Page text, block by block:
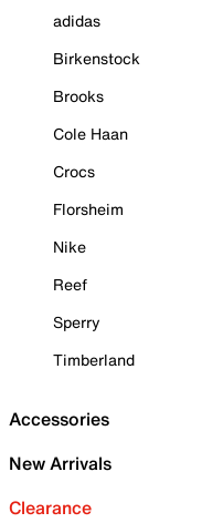
adidas
Birkenstock
Brooks
Cole Haan
Crocs
Florsheim
Nike
Reef
Sperry
Timberland
Accessories
New Arrivals
Clearance